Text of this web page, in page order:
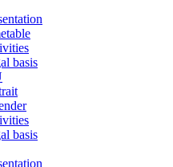
basis
basis